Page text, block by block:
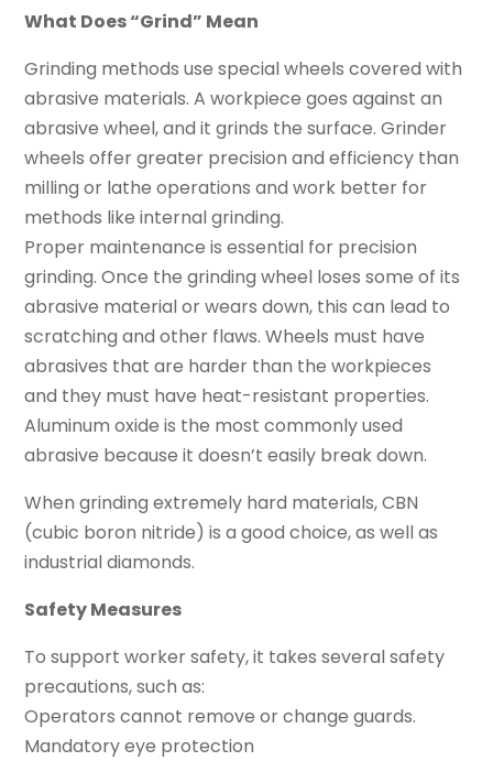
What Does “Grind” Mean
Grinding methods use special wheels covered with
abrasive materials. A workpiece goes against an
abrasive wheel, and it grinds the surface. Grinder
wheels offer greater precision and efficiency than
milling or lathe operations and work better for
methods like internal grinding.
Proper maintenance is essential for precision
grinding. Once the grinding wheel loses some of its
abrasive material or wears down, this can lead to
scratching and other flaws. Wheels must have
abrasives that are harder than the workpieces
and they must have heat-resistant properties.
Aluminum oxide is the most commonly used
abrasive because it doesn’t easily break down.
When grinding extremely hard materials, CBN
(cubic boron nitride) is a good choice, as well as
industrial diamonds.
Safety Measures
To support worker safety, it takes several safety
precautions, such as:
Operators cannot remove or change guards.
Mandatory eye protection